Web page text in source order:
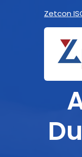
Zetcon